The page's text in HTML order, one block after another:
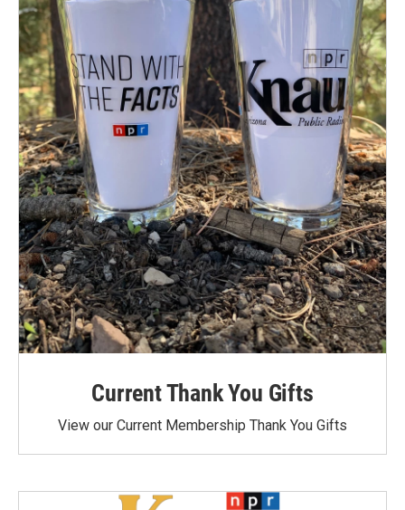
Current Thank You Gifts
View our Current Membership Thank You Gifts